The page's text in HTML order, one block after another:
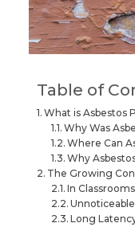
Table of
What is Asbestos
Why Was
Where Can
Why
The Growing
In Classrooms
Long